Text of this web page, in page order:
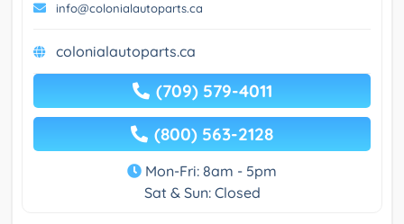
info@colonialautoparts.ca
colonialautoparts.ca
(709) 579-4011
(800) 563-2128
Mon-Fri: 8am - 5pm
Sat & Sun: Closed